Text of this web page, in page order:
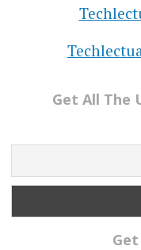
Get All The